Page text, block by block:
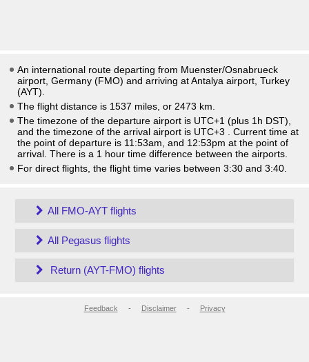
An international route departing from Muenster/Osnabrueck
airport, Germany (FMO) and arriving at Antalya airport, Turkey
(AYT).
The flight distance is 1537 miles, or 2473 km.
The timezone of the departure airport is UTC+1 (plus 1h DST)
and the timezone of the arrival airport is UTC+3
. Current time at
the point of departure is 11:53am , and 12:53pm at the point of
arrival. There is a 1 hour time difference between the airports.
For direct flights, the flight time varies between 3:30 and 3:40.
All FMO-AYT flights
All Pegasus flights
Return (AYT-FMO) flights
Feedback - Disclaimer- Privacy